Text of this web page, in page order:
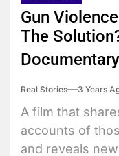
Gun
The
Real Stories 3 Years
A film that
accounts of
and reveals